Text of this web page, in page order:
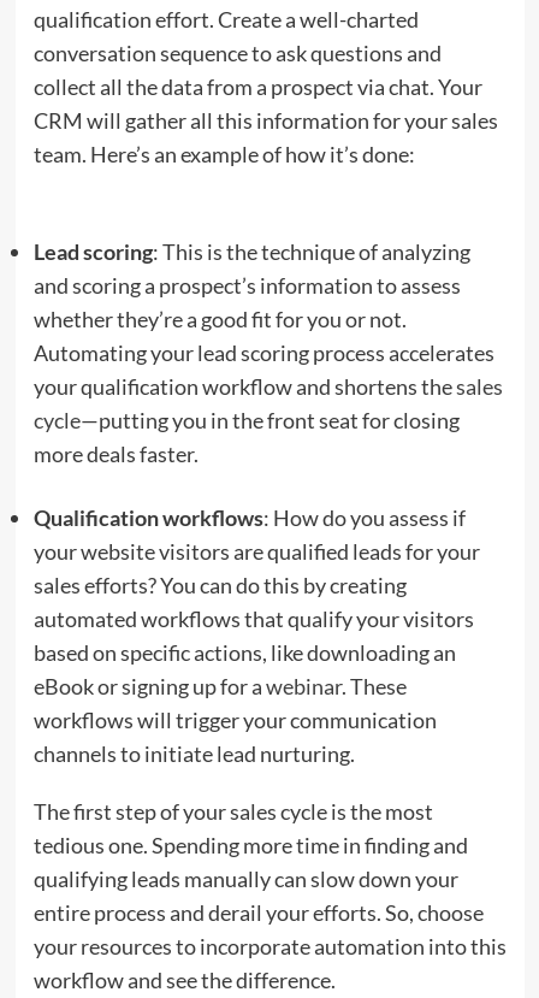
qualification effort. Create a well-charted
conversation sequence to ask questions and
collect all the data from a prospect via chat. Your
CRM will gather all this information for your sales
team. Here’s an example of how it’s done:
Lead scoring: This is the technique of analyzing
and scoring a prospect’s information to assess
whether they’re a good fit for you or not.
Automating your lead scoring process accelerates
your qualification workflow and shortens thesales
cycle—putting you in the front seat for closing
more deals faster.
Qualification workflows: How do you assess if
your website visitors are qualified leads for your
sales efforts? You can do this by creating
automated workflows that qualify your visitors
based on specific actions, like downloading an
eBook or signing up for awebinar. These
workflows will trigger your communication
channels to initiate lead nurturing.
The first step of your sales cycle is the most
tedious one. Spending more time in finding and
qualifying leads manually can slow down your
entire process and derail your efforts. So, choose
your resources to incorporate automation into this
workflow and see the difference.